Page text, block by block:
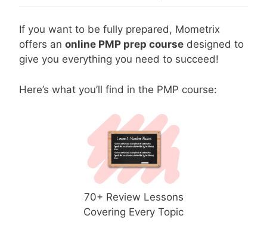
If you want to be fully prepared, Mometrix
offers an online PMP prep course designed to
give you everything you need to succeed!
Here’s what you’ll find in the PMP course:
70+ Review Lessons
Covering Every Topic